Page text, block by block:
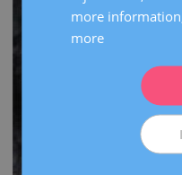
more
more